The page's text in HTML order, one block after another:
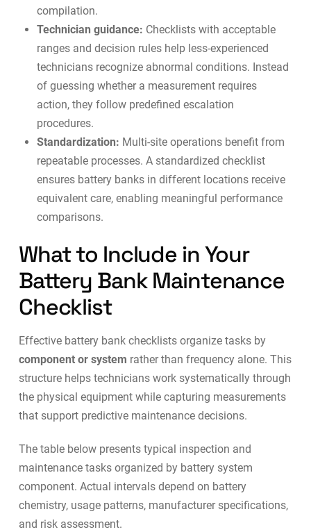
compilation.
Technician guidance: Checklists with acceptable
ranges and decision rules help less-experienced
technicians recognize abnormal conditions. Instead
of guessing whether a measurement requires
action, they follow predefined escalation
procedures.
Standardization: Multi-site operations benefit from
repeatable processes. A standardized checklist
ensures battery banks in different locations receive
equivalent care, enabling meaningful performance
comparisons.
What to Include in Your
Battery Bank Maintenance
Checklist
Effective battery bank checklists organize tasks by
component or system rather than frequency alone. This
structure helps technicians work systematically through
the physical equipment while capturing measurements
that support predictive maintenancedecisions.
The table below presents typical inspection and
maintenance tasks organized by battery system
component. Actual intervals depend on battery
chemistry, usage patterns, manufacturer specifications,
and risk assessment.